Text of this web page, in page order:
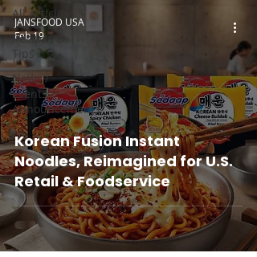
All Articles
Recipes &
Tips
News /
Events /
Announcements
Korean Fusion Instant
Noodles, Reimagined for U.S.
Retail & Foodservice
JANSFOOD USA
Feb 19